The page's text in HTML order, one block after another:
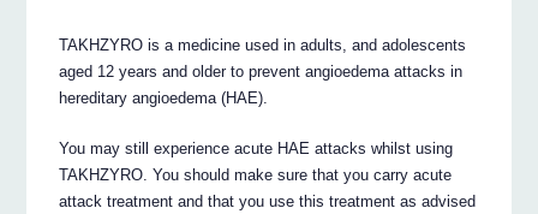
TAKHZYRO is a medicine used in adults, and adolescents
aged 12 years and older to prevent angioedema attacks in
hereditary angioedema (HAE).
You may still experience acute HAE attacks whilst using
TAKHZYRO. You should make sure that you carry acute
attack treatment and that you use this treatment as advised